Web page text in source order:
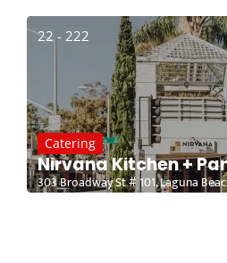
22 - 222
Catering
Nirvana Kitchen +
303 Broadway St # 101, Laguna